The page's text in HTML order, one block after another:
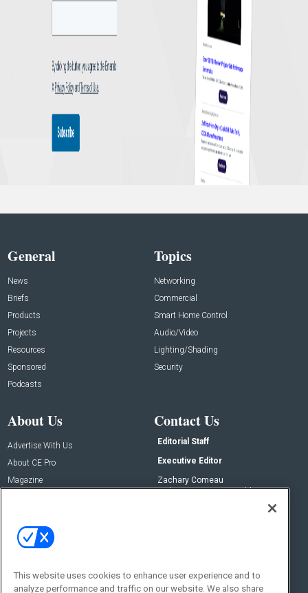
General
News
Briefs
Products
Projects
Resources
Sponsored
Podcasts
Topics
Networking
Commercial
Smart Home Control
Audio/Video
Lighting/Shading
Security
About Us
Advertise With Us
About CE Pro
Magazine
Contact Us
Editorial Staff
Executive Editor
Zachary Comeau
zachary.comeau@emeraldx.com
Social:
This website uses cookies to enhance user experience and to
analyze performance and traffic on our website. We also share